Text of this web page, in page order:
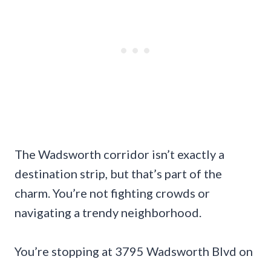
The Wadsworth corridor isn’t exactly a
destination strip, but that’s part of the
charm. You’re not fighting crowds or
navigating a trendy neighborhood.
You’re stopping at 3795 Wadsworth Blvd on